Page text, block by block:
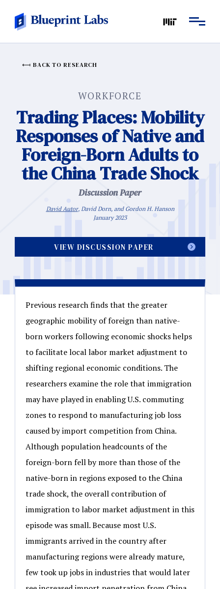
BACK TO RESEARCH
WORKFORCE
Trading Places: Mobility
Responses of Native and
Foreign-Born Adults to
the China Trade Shock
Discussion Paper
David Autor, David Dorn, and Gordon H. Hanson
January 2023
VIEW DISCUSSION PAPER
Previous research finds that the greater
geographic mobility of foreign than native-
born workers following economic shocks helps
to facilitate local labor market adjustment to
shifting regional economic conditions. The
researchers examine the role that immigration
may have played in enabling U.S. commuting
zones to respond to manufacturing job loss
caused by import competition from China.
Although population headcounts of the
foreign-born fell by more than those of the
native-born in regions exposed to the China
trade shock, the overall contribution of
immigration to labor market adjustment in this
episode was small. Because most U.S.
immigrants arrived in the country after
manufacturing regions were already mature,
few took up jobs in industries that would later